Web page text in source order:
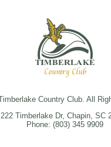
Country Club. All
222 Timberlake Dr, Chapin, SC
Phone: (803) 345 9909